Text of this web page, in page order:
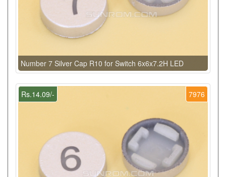
Number 7 Silver Cap R10 for Switch 6x6x7.2H LED
7976
Rs.14.09/-